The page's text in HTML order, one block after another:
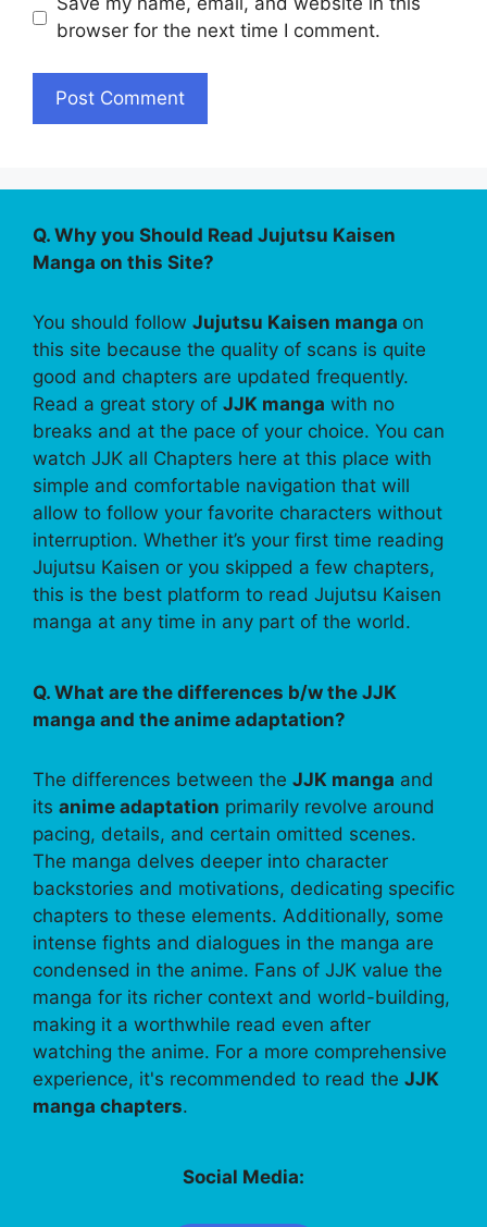
browser for the next time I comment.
Q. Why you Should Read Jujutsu Kaisen
Manga on this Site?
You should follow Jujutsu Kaisen manga on
this site because the quality of scans is quite
good and chapters are updated frequently.
Read a great story of JJK manga with no
breaks and at the pace of your choice. You can
watch JJK all Chapters here at this place with
simple and comfortable navigation that will
allow to follow your favorite characters without
interruption. Whether it’s your first time reading
Jujutsu Kaisen or you skipped a few chapters,
this is the best platform to read Jujutsu Kaisen
manga at any time in any part of the world.
Q. What are the differences b/w the JJK
manga and the anime adaptation?
The differences between the JJK manga and
its anime adaptation primarily revolve around
pacing, details, and certain omitted scenes.
The manga delves deeper into character
backstories and motivations, dedicating specific
chapters to these elements. Additionally, some
intense fights and dialogues in the manga are
condensed in the anime. Fans of JJK value the
manga for its richer context and world-building,
making it a worthwhile read even after
watching the anime. For a more comprehensive
experience, it's recommended to read the JJK
manga chapters.
Social Media: